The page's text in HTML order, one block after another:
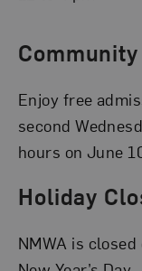
Enjoy free
second
hours on June
Holiday
NMWA is